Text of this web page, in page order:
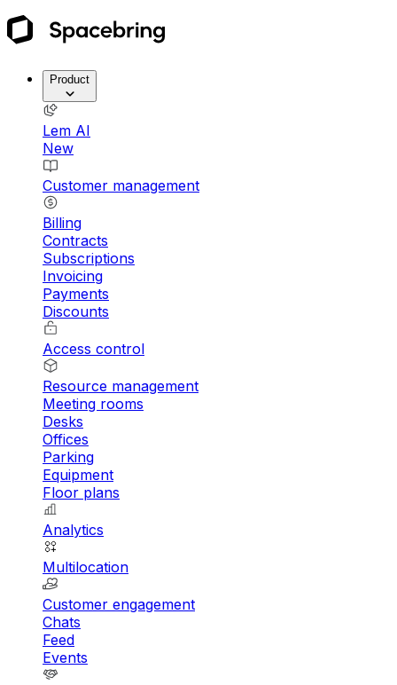
Product
Lem AI
New
Customer management
Billing
Contracts
Subscriptions
Invoicing
Payments
Discounts
Access control
Resource management
Meeting rooms
Desks
Offices
Parking
Equipment
Floor plans
Analytics
Multilocation
Customer engagement
Chats
Feed
Events